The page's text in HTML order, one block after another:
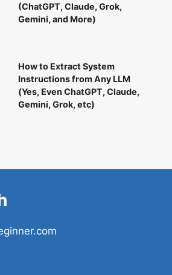
(ChatGPT, Claude, Grok,
Gemini, and More)
How to Extract System
Instructions from Any LLM
(Yes, Even ChatGPT, Claude,
Gemini, Grok, etc)